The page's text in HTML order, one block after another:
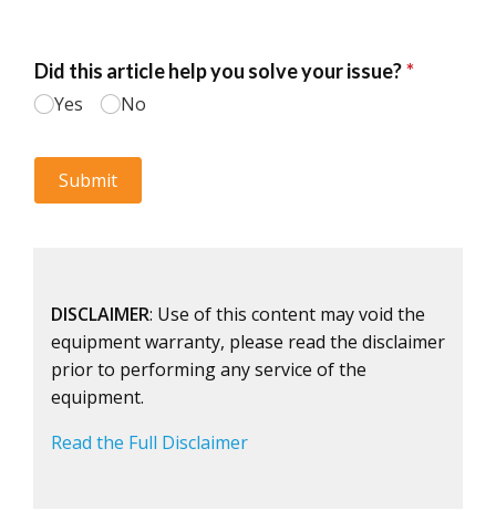
DISCLAIMER: Use of this content may void the
equipment warranty, please read the disclaimer
prior to performing any service of the
equipment.
Read the Full Disclaimer